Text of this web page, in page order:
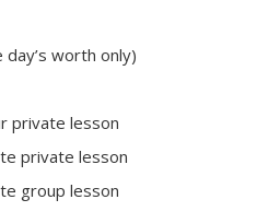
worth only)
private lesson
private lesson
group lesson